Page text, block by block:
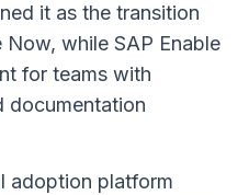
it as the transition
Now, while SAP Enable
for teams with
documentation
adoption platform